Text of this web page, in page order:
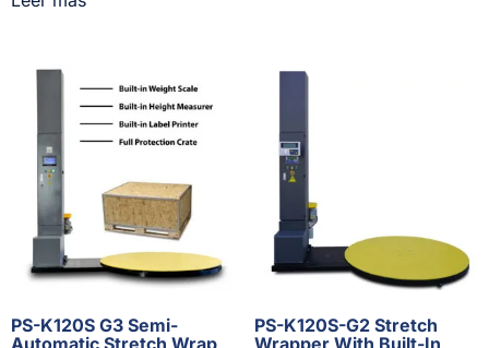
PS-K120S G3 Semi-
Automatic Stretch Wrap
PS-K120S-G2 Stretch
Wrapper With Built-In